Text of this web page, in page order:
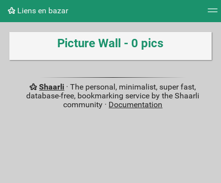
Liens en bazar
Tag cloud Picture wall Daily RSS Feed
Picture Wall - 0 pics
Shaarli · The personal, minimalist, super fast,
database-free, bookmarking service by the Shaarli
community · Documentation